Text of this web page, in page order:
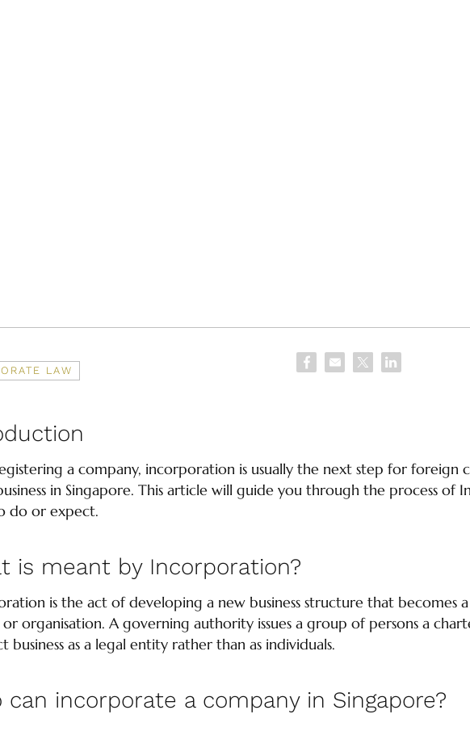
LAW
a company, incorporation is usually the next step for foreign
in Singapore. This article will guide you through the process of
do or expect.
is meant by Incorporation?
is the act of developing a new business structure that becomes
or organisation. A governing authority issues a group of persons a
business as a legal entity rather than as individuals.
can incorporate a company in Singapore?